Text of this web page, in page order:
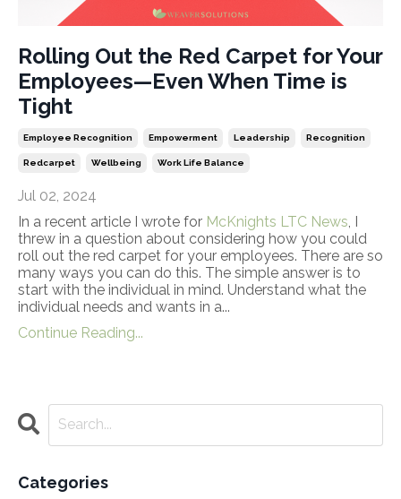
Rolling Out the Red Carpet for Your
Employees—Even When Time is
Tight
Employee Recognition Empowerment Leadership Recognition
Redcarpet Wellbeing Work Life Balance
Jul 02, 2024
In a recent article I wrote for McKnights LTC News , I
threw in a question about considering how you could
roll out the red carpet for your employees. There are so
many ways you can do this. The simple answer is to
start with the individual in mind. Understand what the
individual needs and wants in a...
Continue Reading...
Categories